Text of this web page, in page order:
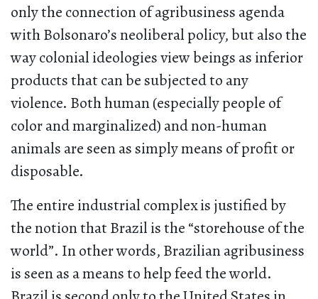
only the connection of agribusiness agenda
with Bolsonaro’s neoliberal policy, but also the
way colonial ideologies view beings as inferior
products that can be subjected to any
violence. Both human (especially people of
color and marginalized) and non-human
animals are seen as simply means of profit or
disposable.
The entire industrial complex is justified by
the notion that Brazil is the “storehouse of the
world”. In other words, Brazilian agribusiness
is seen as a means to help feed the world.